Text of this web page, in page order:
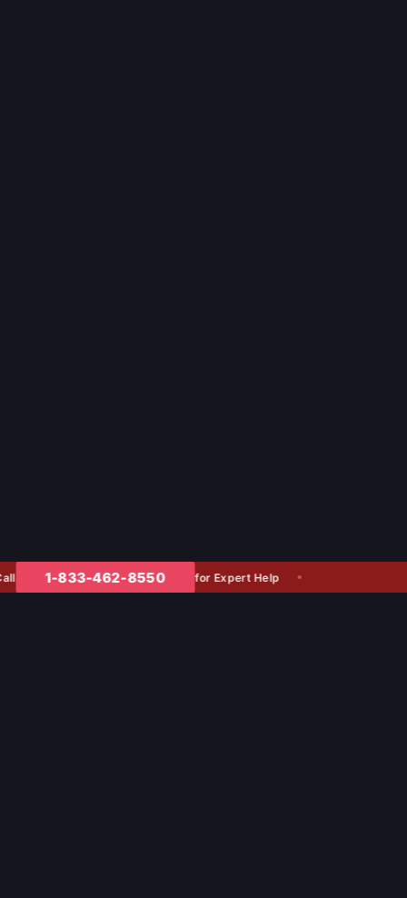
1-833-462-8550 for Expert Help